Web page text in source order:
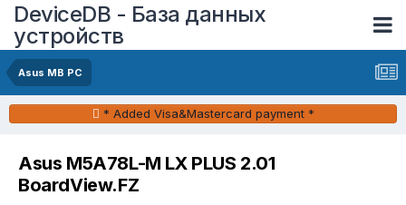
DeviceDB - База данных
устройств
Asus MB PC
* Added Visa&Mastercard payment *
Asus M5A78L-M LX PLUS 2.01
BoardView.FZ